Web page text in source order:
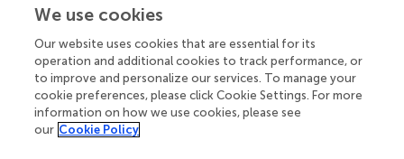
in the Yangtze River basin since 2020, which includes the
have gradually recovered. We consequently suggest the
government conduct an efficient, long-term evaluation
of the river fishing ban’s effectiveness. In several countries,
over-exploitation of fish caught for bait has been
controlled through three types of action: (1) bans on
We use cookies
Our website uses cookies that are essential for its
operation and additional cookies to track performance, or
to improve and personalize our services. To manage your
cookie preferences, please click Cookie Settings. For more
information on how we use cookies, please see
our Cookie Policy